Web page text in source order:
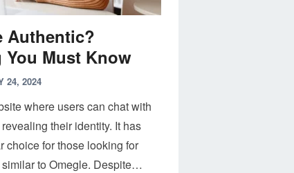
Authentic?
Must Know
24, 2024
where users can chat with
their identity. It has
choice for those looking for
to Omegle. Despite…